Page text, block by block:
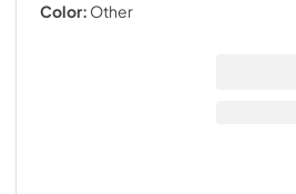
Color: Other